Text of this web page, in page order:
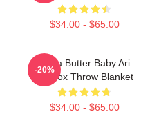
$34.00 - $65.00
Shea Butter Baby Ari
Lennox Throw Blanket
$34.00 - $65.00
-20%